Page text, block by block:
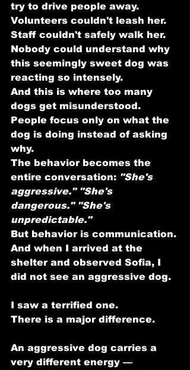
try to drive people away.
Volunteers couldn't leash her.
Staff couldn't safely walk her.
Nobody could understand why
this seemingly sweet dog was
reacting so intensely.
And this is where too many
dogs get misunderstood.
People focus only on what the
dog is doing instead of asking
why.
The behavior becomes the
entire conversation: "She's
aggressive." "She's
dangerous." "She's
unpredictable."
But behavior is communication.
And when I arrived at the
shelter and observed Sofia, I
did not see an aggressive dog.
I saw a terrified one.
There is a major difference.
An aggressive dog carries a
very different energy —